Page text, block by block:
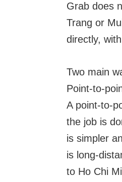
Grab does
Trang or
directly,
Two main
Point-to-
A point-to-
the job is
is simpler
is long-
to Ho Chi